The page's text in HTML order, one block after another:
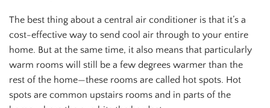
The best thing about a central air conditioner is that it’s a
cost-effective way to send cool air through to your entire
home. But at the same time, it also means that particularly
warm rooms will still be a few degrees warmer than the
rest of the home—these rooms are called hot spots. Hot
spots are common upstairs rooms and in parts of the